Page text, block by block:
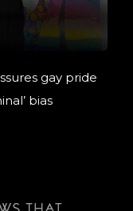
gay pride
bias